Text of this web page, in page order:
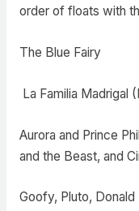
order of floats with
The Blue Fairy
La Familia Madrigal
Aurora and Prince
and the Beast, and
Goofy, Pluto,